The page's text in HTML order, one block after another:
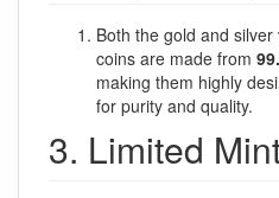
Both the gold and
coins are made from
making them highly
for purity and quality.
3. Limited